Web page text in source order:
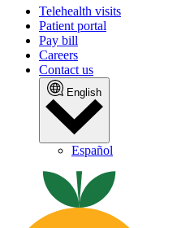
Telehealth visits
Patient portal
Pay bill
Careers
Contact us
English
Español